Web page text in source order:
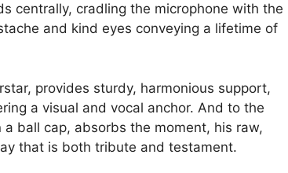
centrally, cradling the microphone with the
and kind eyes conveying a lifetime of
provides sturdy, harmonious support,
a visual and vocal anchor. And to the
ball cap, absorbs the moment, his raw,
that is both tribute and testament.